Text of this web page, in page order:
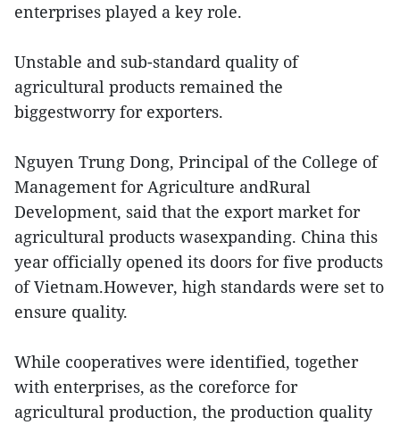
enterprises played a key role.
Unstable and sub-standard quality of
agricultural products remained the
biggestworry for exporters.
Nguyen Trung Dong, Principal of the College of
Management for Agriculture andRural
Development, said that the export market for
agricultural products wasexpanding. China this
year officially opened its doors for five products
of Vietnam.However, high standards were set to
ensure quality.
While cooperatives were identified, together
with enterprises, as the coreforce for
agricultural production, the production quality